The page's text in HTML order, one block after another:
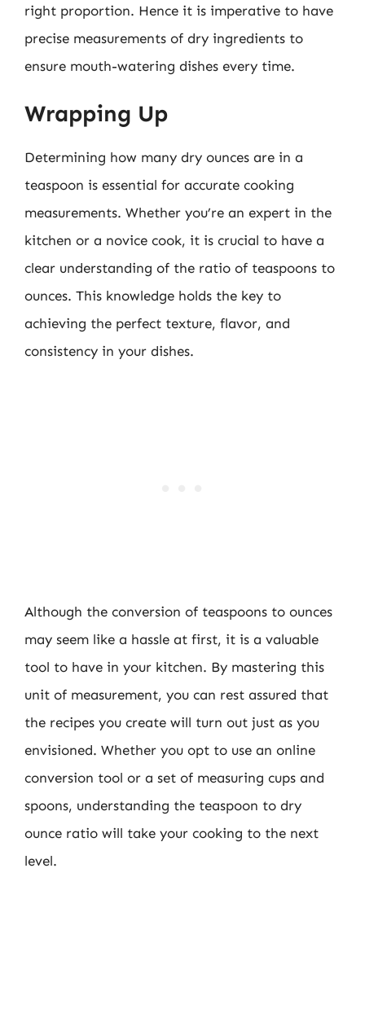
right proportion. Hence it is imperative to have
precise measurements of dry ingredients to
ensure mouth-watering dishes every time.
Wrapping Up
Determining how many dry ounces are in a
teaspoon is essential for accurate cooking
measurements. Whether you’re an expert in the
kitchen or a novice cook, it is crucial to have a
clear understanding of the ratio of teaspoons to
ounces. This knowledge holds the key to
achieving the perfect texture, flavor, and
consistency in your dishes.
Although the conversion of teaspoons to ounces
may seem like a hassle at first, it is a valuable
tool to have in your kitchen. By mastering this
unit of measurement, you can rest assured that
the recipes you create will turn out just as you
envisioned. Whether you opt to use an online
conversion tool or a set of measuring cups and
spoons, understanding the teaspoon to dry
ounce ratio will take your cooking to the next
level.